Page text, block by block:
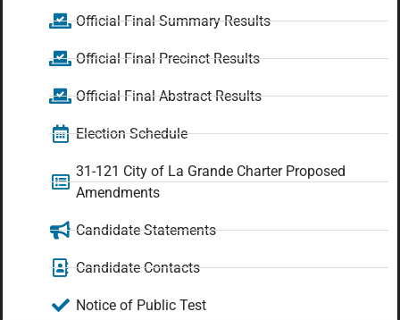
Official Final Summary Results
Official Final Precinct Results
Official Final Abstract Results
Election Schedule
31-121 City of La Grande Charter Proposed
Amendments
Candidate Statements
Candidate Contacts
Notice of Public Test